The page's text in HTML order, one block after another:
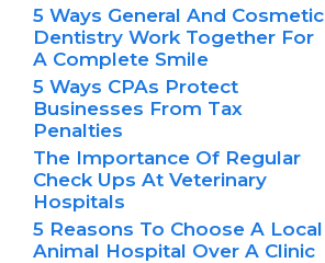
5 Ways General And Cosmetic
Dentistry Work Together For
A Complete Smile
5 Ways CPAs Protect
Businesses From Tax
Penalties
The Importance Of Regular
Check Ups At Veterinary
Hospitals
5 Reasons To Choose A Local
Animal Hospital Over A Clinic